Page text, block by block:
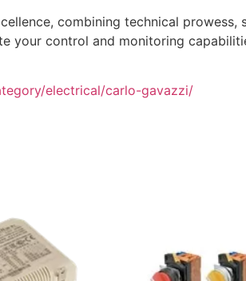
combining technical prowess,
your control and monitoring
electrical/carlo-gavazzi/